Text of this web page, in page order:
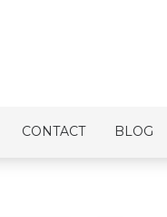
CONTACT BLOG